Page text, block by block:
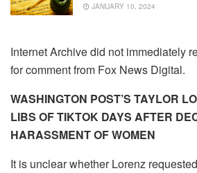
JANUARY 10, 2024
Internet Archive did not immediately
for comment from Fox News Digital.
WASHINGTON POST’S TAYLOR
LIBS OF TIKTOK DAYS AFTER
HARASSMENT OF WOMEN
It is unclear whether Lorenz